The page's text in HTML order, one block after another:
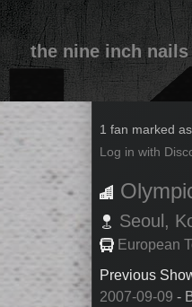
the nine inch
2007-
1 fan marked
Log in with
Seoul,
European
Previous
2007-09-09 -